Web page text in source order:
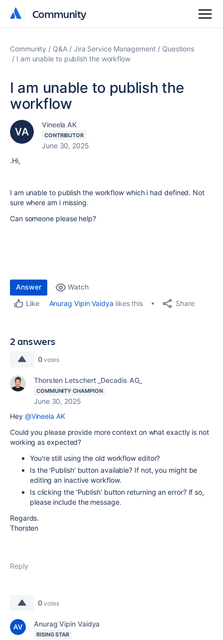
Community
Community
Community Q&A Jira Service Management
Questions
I am unable to publish the workflow
I am unable to publish the
workflow
Vineela AK
CONTRIBUTOR
June 30, 2025
.Hi,
I am unable to publish the workflow which i had defined. Not
sure where am i missing.
Can someone please help?
Answer
Watch
Like
Anurag Vipin Vaidya likes this Share
2 answers
0 votes
Thorsten Letschert _Decadis AG_
COMMUNITY CHAMPION
June 30, 2025
Hey @Vineela AK
Could you please provide more context on what exactly is not
working as expected?
You're still using the old workflow editor?
Is the 'Publish' button available? If not, you might be
editing an inactive workflow.
Is clicking the 'Publish' button returning an error? If so,
please include the message.
Regards.
Thorsten
Reply
0 votes
Anurag Vipin Vaidya
RISING STAR